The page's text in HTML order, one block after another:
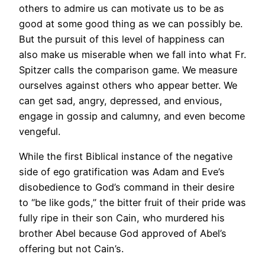
others to admire us can motivate us to be as
good at some good thing as we can possibly be.
But the pursuit of this level of happiness can
also make us miserable when we fall into what Fr.
Spitzer calls the comparison game. We measure
ourselves against others who appear better. We
can get sad, angry, depressed, and envious,
engage in gossip and calumny, and even become
vengeful.
While the first Biblical instance of the negative
side of ego gratification was Adam and Eve’s
disobedience to God’s command in their desire
to “be like gods,” the bitter fruit of their pride was
fully ripe in their son Cain, who murdered his
brother Abel because God approved of Abel’s
offering but not Cain’s.